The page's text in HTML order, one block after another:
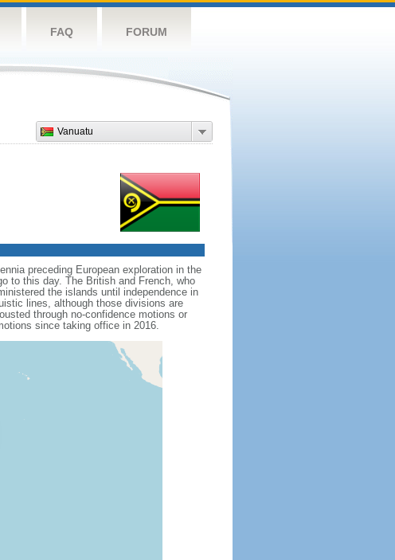
FAQ FORUM
Vanuatu
preceding European exploration in the
to this day. The British and French, who
the islands until independence in
lines, although those divisions are
through no-confidence motions or
since taking office in 2016.